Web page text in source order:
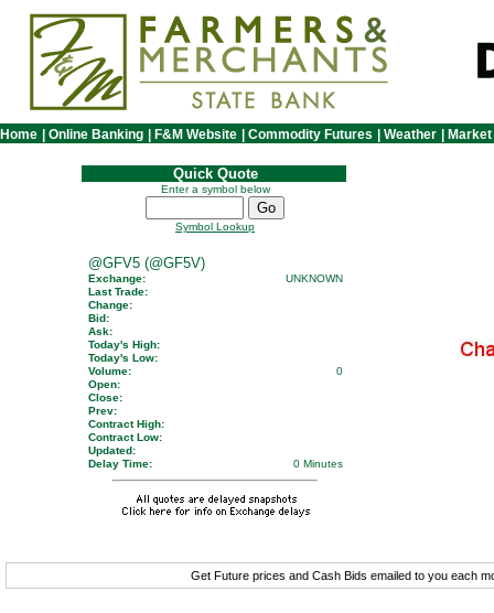
Home Online Banking F&M Website Commodity Futures Weather
Quick Quote
Enter a symbol below
Symbol Lookup
@GFV5 (@GF5V)
Exchange:
UNKNOWN
Last Trade:
Change:
Bid:
Ask:
Today's High:
Today's Low:
Volume:
0
Open:
Close:
Prev:
Contract High:
Contract Low:
Updated:
Delay Time:
0 Minutes
Get Future prices and Cash Bids emailed to you each